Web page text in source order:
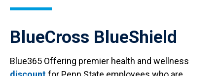
BlueCross BlueShield
Blue365 Offering premier health and wellness